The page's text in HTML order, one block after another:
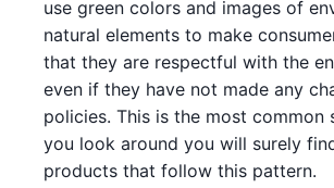
use green colors and images of
natural elements to make
that they are respectful with the
even if they have not made any
policies. This is the most common
you look around you will surely
products that follow this pattern.